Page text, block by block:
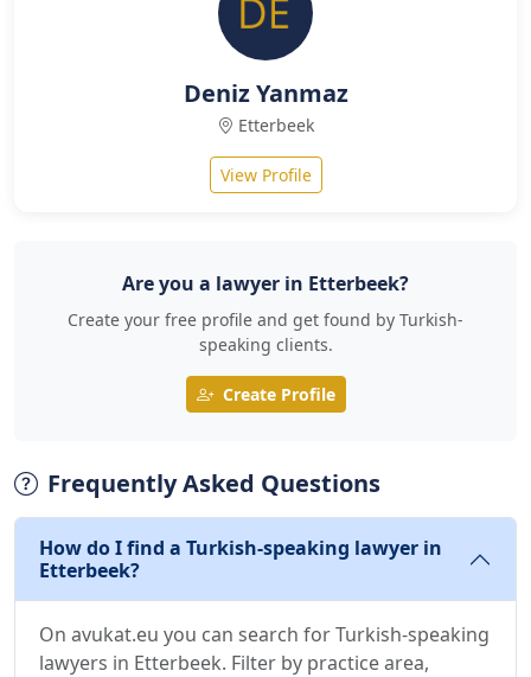
Deniz Yanmaz
Etterbeek
View Profile
Are you a lawyer in Etterbeek?
Create your free profile and get found by Turkish-
speaking clients.
Create Profile
Frequently Asked Questions
How do I find a Turkish-speaking lawyer in
Etterbeek?
On avukat.eu you can search for Turkish-speaking
lawyers in Etterbeek. Filter by practice area,